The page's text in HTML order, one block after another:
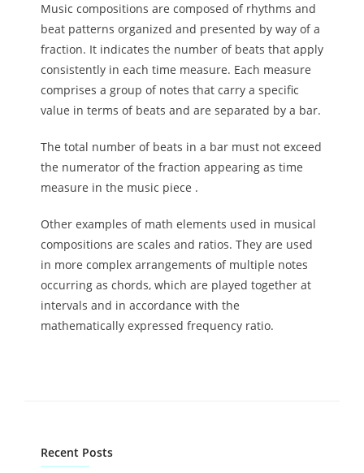
Music compositions are composed of rhythms and
beat patterns organized and presented by way of a
fraction. It indicates the number of beats that apply
consistently in each time measure. Each measure
comprises a group of notes that carry a specific
value in terms of beats and are separated by a bar.
The total number of beats in a bar must not exceed
the numerator of the fraction appearing as time
measure in the music piece .
Other examples of math elements used in musical
compositions are scales and ratios. They are used
in more complex arrangements of multiple notes
occurring as chords, which are played together at
intervals and in accordance with the
mathematically expressed frequency ratio.
Recent Posts